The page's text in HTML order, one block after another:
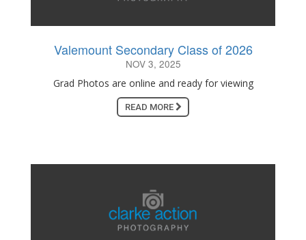
Valemount Secondary Class of 2026
NOV 3, 2025
Grad Photos are online and ready for viewing
READ MORE